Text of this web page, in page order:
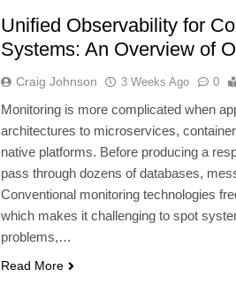
Unified Observability for
Systems: An Overview of
Craig Johnson 3 Weeks Ago 0
Monitoring is more complicated when
architectures to microservices,
native platforms. Before producing a
pass through dozens of databases,
Conventional monitoring technologies
which makes it challenging to spot
problems,…
Read More